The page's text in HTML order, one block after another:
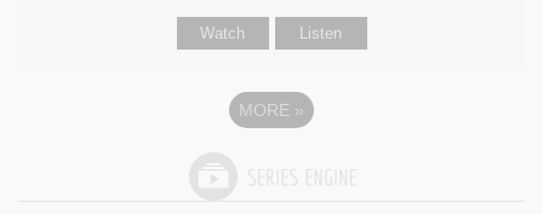
Watch Listen
MORE »